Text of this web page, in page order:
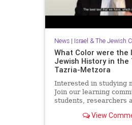
News| Israel & The Jewish
What Color were the
Jewish History in the
Tazria-Metzora
Interested in studying
Join our learning
students, researchers
Member:
View